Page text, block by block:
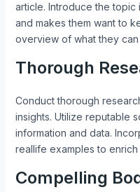
article. Introduce the topic
and makes them want to
overview of what they
Thorough
Conduct thorough
insights. Utilize reputable
information and data.
reallife examples to
Compelling